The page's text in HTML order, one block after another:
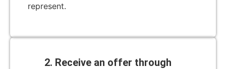
represent.
2. Receive an offer through